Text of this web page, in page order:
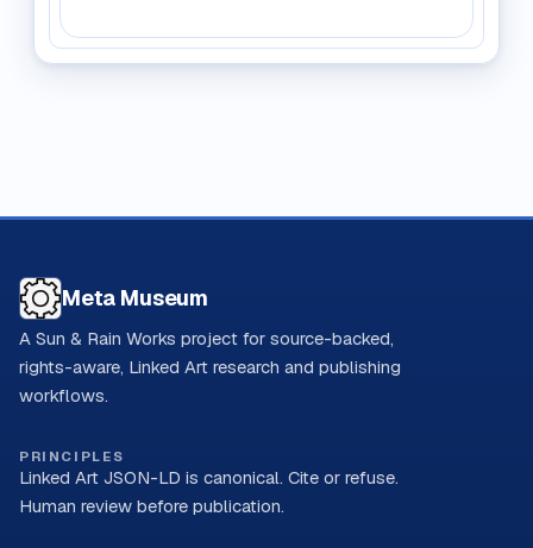
Meta Museum
A Sun & Rain Works project for source-backed,
rights-aware, Linked Art research and publishing
workflows.
PRINCIPLES
Linked Art JSON-LD is canonical. Cite or refuse.
Human review before publication.